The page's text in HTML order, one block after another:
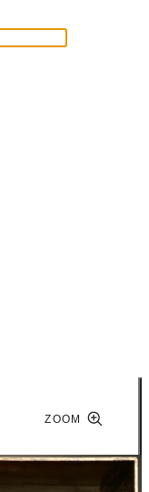
ZOOM